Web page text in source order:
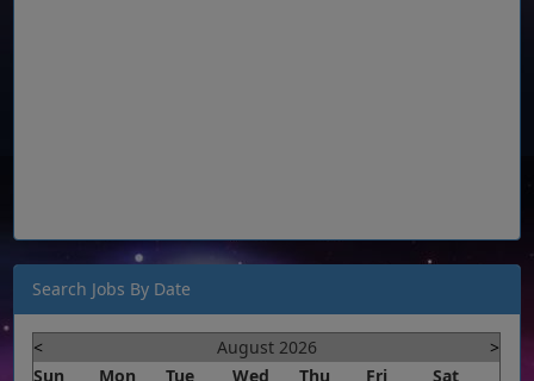
Search Jobs By Date
< August 2026
>
Sun
Mon Tue Wed Thu Fri
Sat